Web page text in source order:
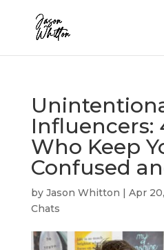
Influencers:
Who Keep
Confused
by Jason Whitton | Apr
Chats